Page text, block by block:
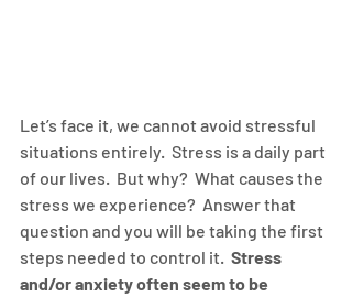
Let’s face it, we cannot avoid stressful
situations entirely.  Stress is a daily part
of our lives.  But why?  What causes the
stress we experience?  Answer that
question and you will be taking the first
steps needed to control it. Stress
and/or anxiety often seem to be